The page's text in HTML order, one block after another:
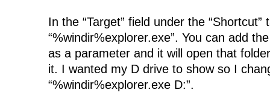
In the “Target” field under the
“%windir%explorer.exe”. You can add
as a parameter and it will open that
it. I wanted my D drive to show so I
“%windir%explorer.exe D:”.